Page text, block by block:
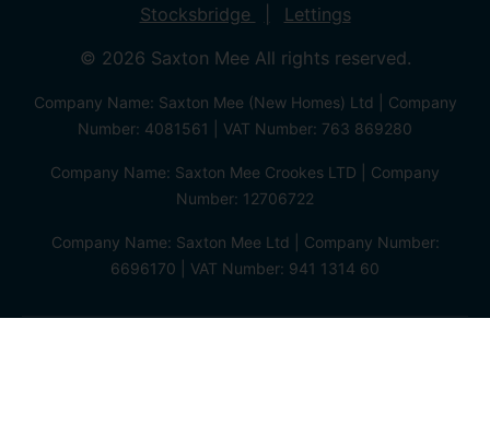
Stocksbridge
Lettings
© 2026 Saxton Mee All rights reserved.
Company Name: Saxton Mee (New Homes) Ltd | Company
Number: 4081561 | VAT Number: 763 869280
Company Name: Saxton Mee Crookes LTD | Company
Number: 12706722
Company Name: Saxton Mee Ltd | Company Number:
6696170 | VAT Number: 941 1314 60